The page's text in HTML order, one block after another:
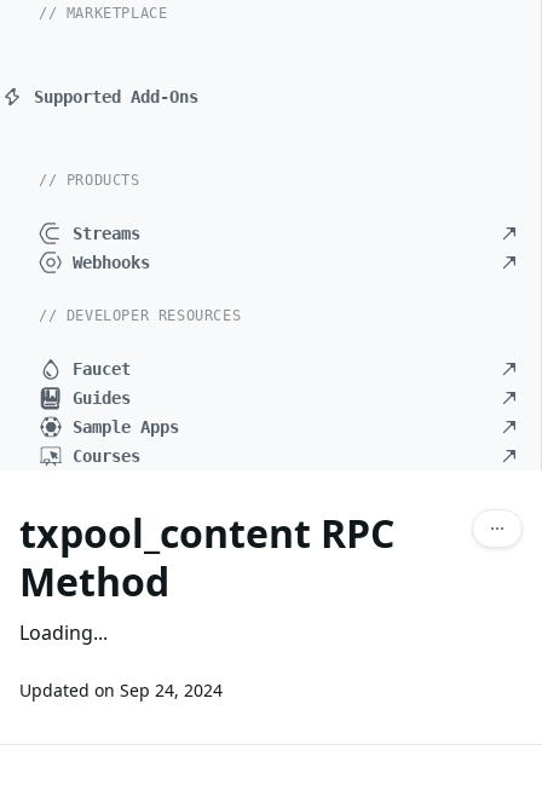
// MARKETPLACE
Supported Add-Ons
// PRODUCTS
Streams
Webhooks
// DEVELOPER RESOURCES
Faucet
Guides
Sample Apps
Courses
txpool_content RPC
Method
Loading...
Updated on Sep 24, 2024